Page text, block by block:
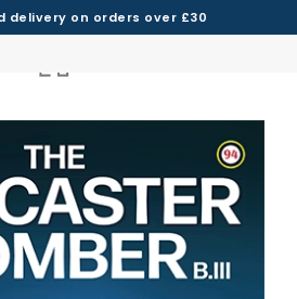
delivery on orders over £30